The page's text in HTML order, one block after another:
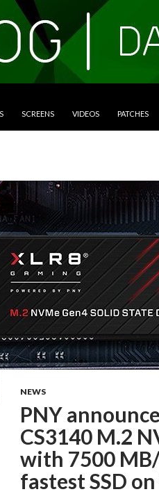
SCREENS VIDEOS PATCHES
NEWS
PNY
CS3140 M.2
with 7500 MB/
fastest SSD